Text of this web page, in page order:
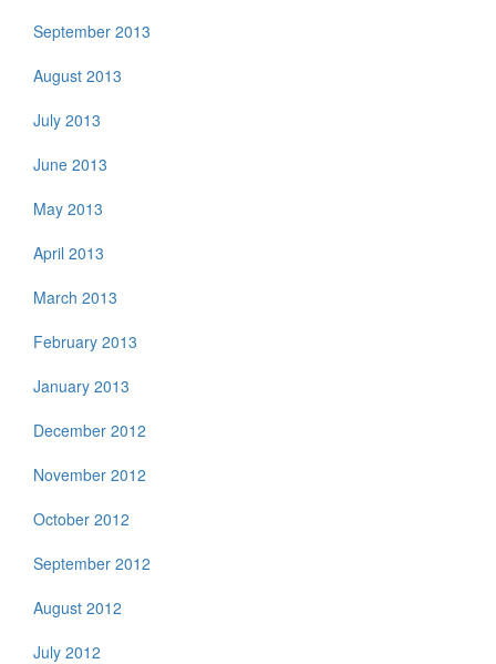
September 2013
August 2013
July 2013
June 2013
May 2013
April 2013
March 2013
February 2013
January 2013
December 2012
November 2012
October 2012
September 2012
August 2012
July 2012